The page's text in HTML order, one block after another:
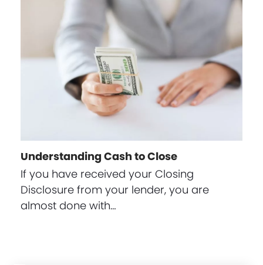
Understanding Cash to Close
If you have received your Closing
Disclosure from your lender, you are
almost done with…